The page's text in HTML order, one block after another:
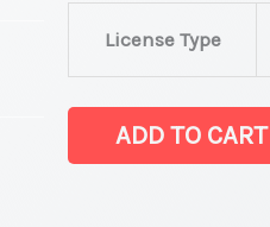
License Type
Alloys
Market
ADD TO CART